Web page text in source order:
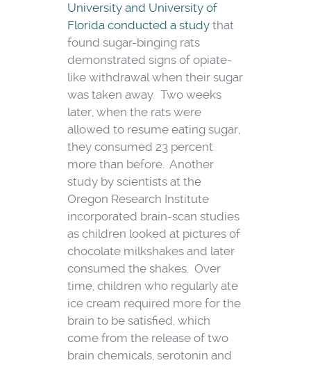
University and University of
Florida conducted a study that
found sugar-binging rats
demonstrated signs of opiate-
like withdrawal when their sugar
was taken away. Two weeks
later, when the rats were
allowed to resume eating sugar,
they consumed 23 percent
more than before. Another
study by scientists at the
Oregon Research Institute
incorporated brain-scan studies
as children looked at pictures of
chocolate milkshakes and later
consumed the shakes. Over
time, children who regularly ate
ice cream required more for the
brain to be satisfied, which
come from the release of two
brain chemicals, serotonin and